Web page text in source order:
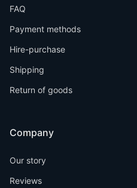
FAQ
Payment methods
Hire-purchase
Shipping
Return of goods
Company
Our story
Reviews